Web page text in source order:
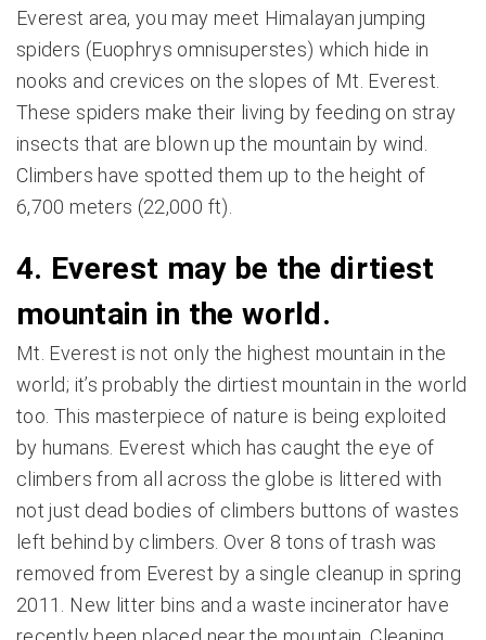
Everest area, you may meet Himalayan jumping
spiders (Euophrys omnisuperstes) which hide in
nooks and crevices on the slopes of Mt. Everest.
These spiders make their living by feeding on stray
insects that are blown up the mountain by wind.
Climbers have spotted them up to the height of
6,700 meters (22,000 ft).
4. Everest may be the dirtiest
mountain in the world.
Mt. Everest is not only the highest mountain in the
world; it’s probably the dirtiest mountain in the world
too. This masterpiece of nature is being exploited
by humans. Everest which has caught the eye of
climbers from all across the globe is littered with
not just dead bodies of climbers buttons of wastes
left behind by climbers. Over 8 tons of trash was
removed from Everest by a single cleanup in spring
2011. New litter bins and a waste incinerator have